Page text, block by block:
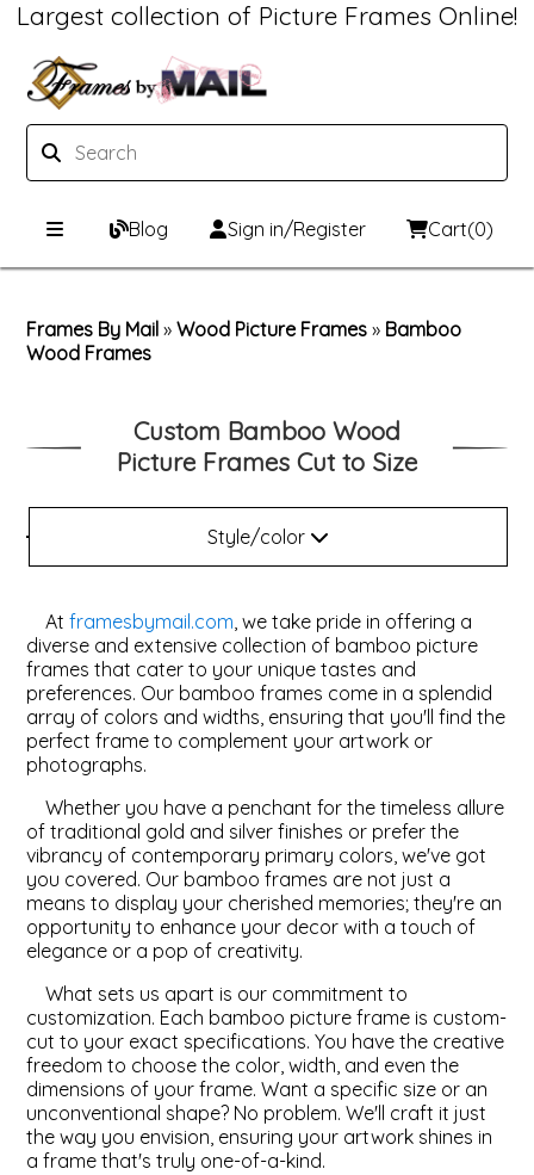
Largest collection of Picture Frames Online!
Blog Sign in/Register Cart(0)
Picture Frames Hub
Wood Frames
Print & Frame
Framing Components
Backing Boards
Photo Printing
About Us
Contact Us
Frames By Mail »Wood Picture Frames » Bamboo
Wood Frames
Custom Bamboo Wood
Picture Frames Cut to Size
Style/color
Atframesbymail.com, we take pride in offering a
diverse and extensive collection of bamboo picture
frames that cater to your unique tastes and
preferences. Our bamboo frames come in a splendid
array of colors and widths, ensuring that you'll find the
perfect frame to complement your artwork or
photographs.
Whether you have a penchant for the timeless allure
of traditional gold and silver finishes or prefer the
vibrancy of contemporary primary colors, we've got
you covered. Our bamboo frames are not just a
means to display your cherished memories; they're an
opportunity to enhance your decor with a touch of
elegance or a pop of creativity.
What sets us apart is our commitment to
customization. Each bamboo picture frame is custom-
cut to your exact specifications. You have the creative
freedom to choose the color, width, and even the
dimensions of your frame. Want a specific size or an
unconventional shape? No problem. We'll craft it just
the way you envision, ensuring your artwork shines in
a frame that's truly one-of-a-kind.